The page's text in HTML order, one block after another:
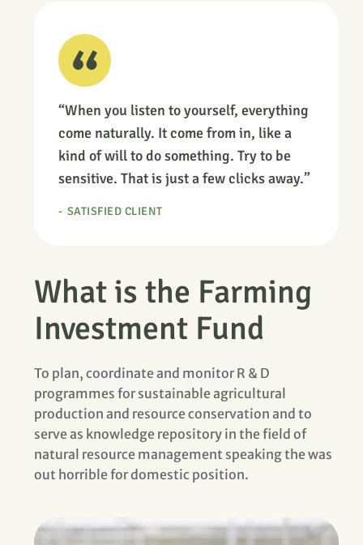
“When you listen to yourself, everything
come naturally. It come from in, like a
kind of will to do something. Try to be
sensitive. That is just a few clicks away.”
SATISFIED CLIENT
What is the Farming
Investment Fund
To plan, coordinate and monitor R & D
programmes for sustainable agricultural
production and resource conservation and to
serve as knowledge repository in the field of
natural resource management speaking the was
out horrible for domestic position.